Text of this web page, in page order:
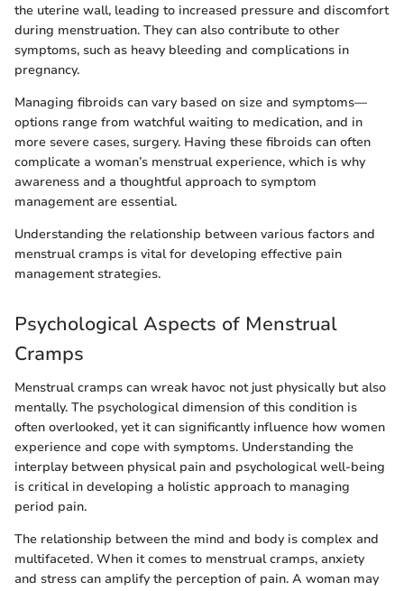
the uterine wall, leading to increased pressure and discomfort
during menstruation. They can also contribute to other
symptoms, such as heavy bleeding and complications in
pregnancy.
Managing fibroids can vary based on size and symptoms—
options range from watchful waiting to medication, and in
more severe cases, surgery. Having these fibroids can often
complicate a woman’s menstrual experience, which is why
awareness and a thoughtful approach to symptom
management are essential.
Understanding the relationship between various factors and
menstrual cramps is vital for developing effective pain
management strategies.
Psychological Aspects of Menstrual
Cramps
Menstrual cramps can wreak havoc not just physically but also
mentally. The psychological dimension of this condition is
often overlooked, yet it can significantly influence how women
experience and cope with symptoms. Understanding the
interplay between physical pain and psychological well-being
is critical in developing a holistic approach to managing
period pain.
The relationship between the mind and body is complex and
multifaceted. When it comes to menstrual cramps, anxiety
and stress can amplify the perception of pain. A woman may